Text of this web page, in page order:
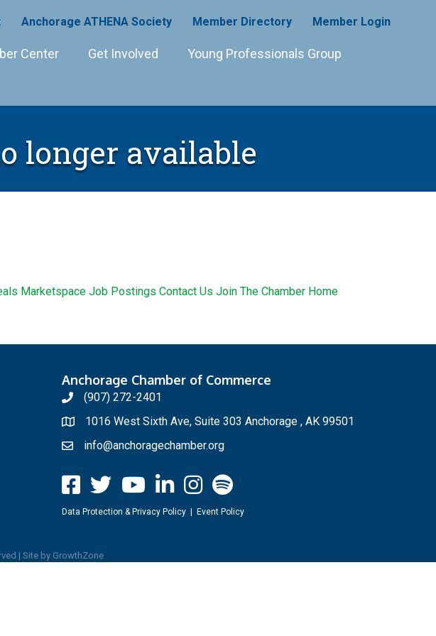
Anchorage ATHENA Society Member Directory Member Login
Center Get Involved Young Professionals Group
longer available
Marketspace Job Postings Contact Us Join The Chamber Home
Anchorage Chamber of Commerce
(907) 272-2401
1016 West Sixth Ave, Suite 303 Anchorage , AK 99501
info@anchoragechamber.org
Data Protection & Privacy Policy| Event Policy
| Site by GrowthZone